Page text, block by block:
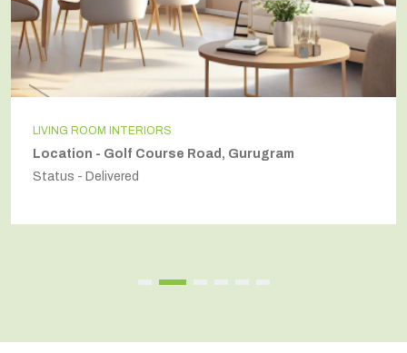
LIVING ROOM INTERIORS
Location - Golf Course Road, Gurugram
Status - Delivered